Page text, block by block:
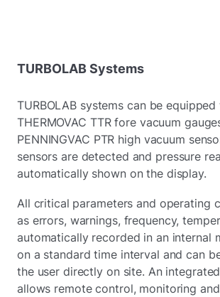
TURBOLAB Systems
TURBOLAB systems can be
THERMOVAC TTR fore vacuum
PENNINGVAC PTR high vacuum
sensors are detected and pressure
automatically shown on the display.
All critical parameters and operating
as errors, warnings, frequency,
automatically recorded in an internal
on a standard time interval and can
the user directly on site. An
allows remote control, monitoring